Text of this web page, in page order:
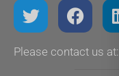
Please contact us at: